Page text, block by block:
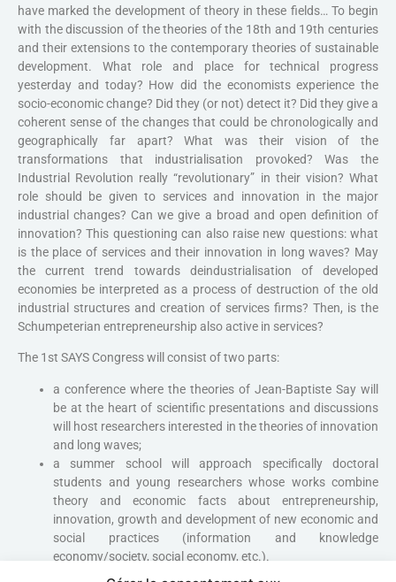
have marked the development of theory in these fields… To begin
with the discussion of the theories of the 18th and 19th centuries
and their extensions to the contemporary theories of sustainable
development. What role and place for technical progress
yesterday and today? How did the economists experience the
socio-economic change? Did they (or not) detect it? Did they give a
coherent sense of the changes that could be chronologically and
geographically far apart? What was their vision of the
transformations that industrialisation provoked? Was the
Industrial Revolution really “revolutionary” in their vision? What
role should be given to services and innovation in the major
industrial changes? Can we give a broad and open definition of
innovation? This questioning can also raise new questions: what
is the place of services and their innovation in long waves? May
the current trend towards deindustrialisation of developed
economies be interpreted as a process of destruction of the old
industrial structures and creation of services firms? Then, is the
Schumpeterian entrepreneurship also active in services?
The 1st SAYS Congress will consist of two parts:
a conference where the theories of Jean-Baptiste Say will
be at the heart of scientific presentations and discussions
will host researchers interested in the theories of innovation
and long waves;
a summer school will approach specifically doctoral
students and young researchers whose works combine
theory and economic facts about entrepreneurship,
innovation, growth and development of new economic and
social practices (information and knowledge
economy/society, social economy, etc.).
The first International Congress Jean-Baptiste Say is open to